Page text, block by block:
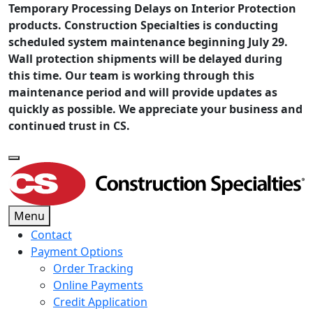
Temporary Processing Delays on Interior Protection
products. Construction Specialties is conducting
scheduled system maintenance beginning July 29.
Wall protection shipments will be delayed during
this time. Our team is working through this
maintenance period and will provide updates as
quickly as possible. We appreciate your business and
continued trust in CS.
Menu
Contact
Payment Options
Order Tracking
Online Payments
Credit Application